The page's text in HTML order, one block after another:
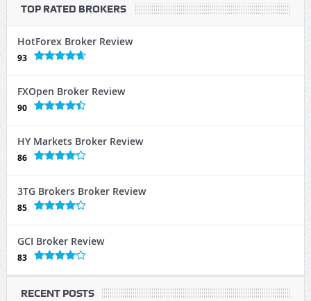
TOP RATED BROKERS
HotForex Broker Review
93
FXOpen Broker Review
90
HY Markets Broker Review
86
3TG Brokers Broker Review
85
GCI Broker Review
83
RECENT POSTS